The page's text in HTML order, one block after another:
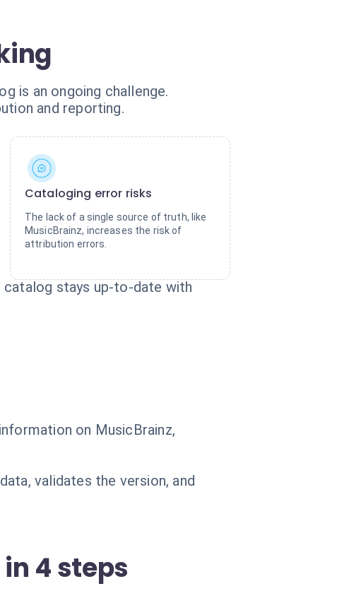
is an ongoing challenge.
and reporting.
Cataloging error risks
The lack of a single source of truth, like
MusicBrainz, increases the risk of
attribution errors.
catalog stays up-to-date with
on MusicBrainz,
validates the version, and
4 steps